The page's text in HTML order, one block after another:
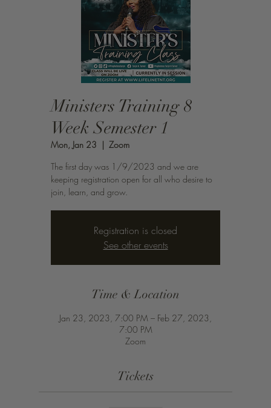
Ministers Training 8
Week Semester 1
Mon, Jan 23
  |
Zoom
The first day was 1/9/2023 and we are
keeping registration open for all who desire to
join, learn, and grow.
Registration is closed
See other events
Time & Location
Jan 23, 2023, 7:00 PM – Feb 27, 2023,
7:00 PM
Zoom
Tickets